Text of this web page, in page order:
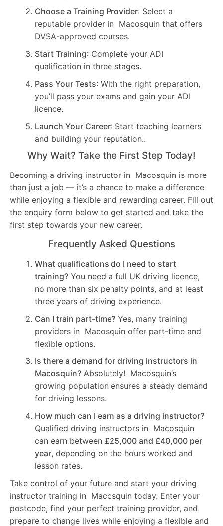
Choose a Training Provider: Select a
reputable provider in Macosquin that offers
DVSA-approved courses.
Start Training: Complete your ADI
qualification in three stages.
Pass Your Tests: With the right preparation,
you’ll pass your exams and gain your ADI
licence.
Launch Your Career: Start teaching learners
and building your reputation..
Why Wait? Take the First Step Today!
Becoming a driving instructor in Macosquin is more
than just a job — it’s a chance to make a difference
while enjoying a flexible and rewarding career. Fill out
the enquiry form below to get started and take the
first step towards your new career.
Frequently Asked Questions
What qualifications do I need to start
training? You need a full UK driving licence,
no more than six penalty points, and at least
three years of driving experience.
Can I train part-time? Yes, many training
providers in Macosquin offer part-time and
flexible options.
Is there a demand for driving instructors in
Macosquin? Absolutely! Macosquin’s
growing population ensures a steady demand
for driving lessons.
How much can I earn as a driving instructor?
Qualified driving instructors in Macosquin
can earn between £25,000 and £40,000 per
year, depending on the hours worked and
lesson rates.
Take control of your future and start your driving
instructor training in Macosquin today. Enter your
postcode, find your perfect training provider, and
prepare to change lives while enjoying a flexible and